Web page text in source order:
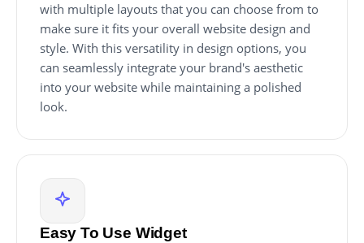
with multiple layouts that you can choose from to
make sure it fits your overall website design and
style. With this versatility in design options, you
can seamlessly integrate your brand's aesthetic
into your website while maintaining a polished
look.
Easy To Use Widget